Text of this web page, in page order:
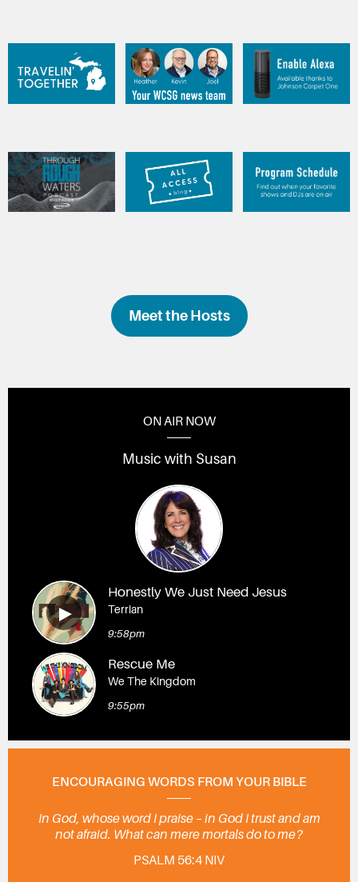
Meet the Hosts
ON AIR NOW
Music with Susan
Honestly We Just Need Jesus
Terrian
9:58pm
Rescue Me
We The Kingdom
9:55pm
ENCOURAGING WORDS FROM YOUR BIBLE
In God, whose word I praise – in God I trust and am
not afraid. What can mere mortals do to me?
PSALM 56:4 NIV